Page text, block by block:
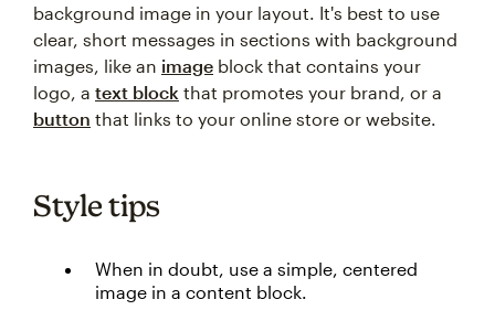
background image in your layout. It's best to use
clear, short messages in sections with background
images, like an image block that contains your
logo, a text block that promotes your brand, or a
button that links to your online store or website.
Style tips
When in doubt, use a simple, centered
image in a content block.